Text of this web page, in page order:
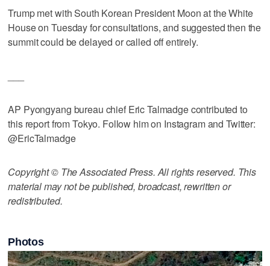
Trump met with South Korean President Moon at the White
House on Tuesday for consultations, and suggested then the
summit could be delayed or called off entirely.
AP Pyongyang bureau chief Eric Talmadge contributed to
this report from Tokyo. Follow him on Instagram and Twitter:
@EricTalmadge
Copyright © The Associated Press. All rights reserved. This
material may not be published, broadcast, rewritten or
redistributed.
Photos